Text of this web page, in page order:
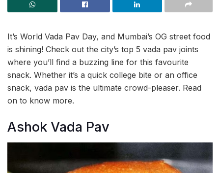
It’s World Vada Pav Day, and Mumbai’s OG street food
is shining! Check out the city’s top 5 vada pav joints
where you’ll find a buzzing line for this favourite
snack. Whether it’s a quick college bite or an office
snack, vada pav is the ultimate crowd-pleaser. Read
on to know more.
Ashok Vada Pav